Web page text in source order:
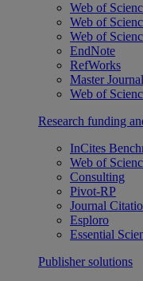
Web of
Web of
Web of
EndNote
RefWorks
Master
Web of
Research funding
InCites
Web of
Consulting
Pivot-RP
Journal
Esploro
Essential
Publisher solutions